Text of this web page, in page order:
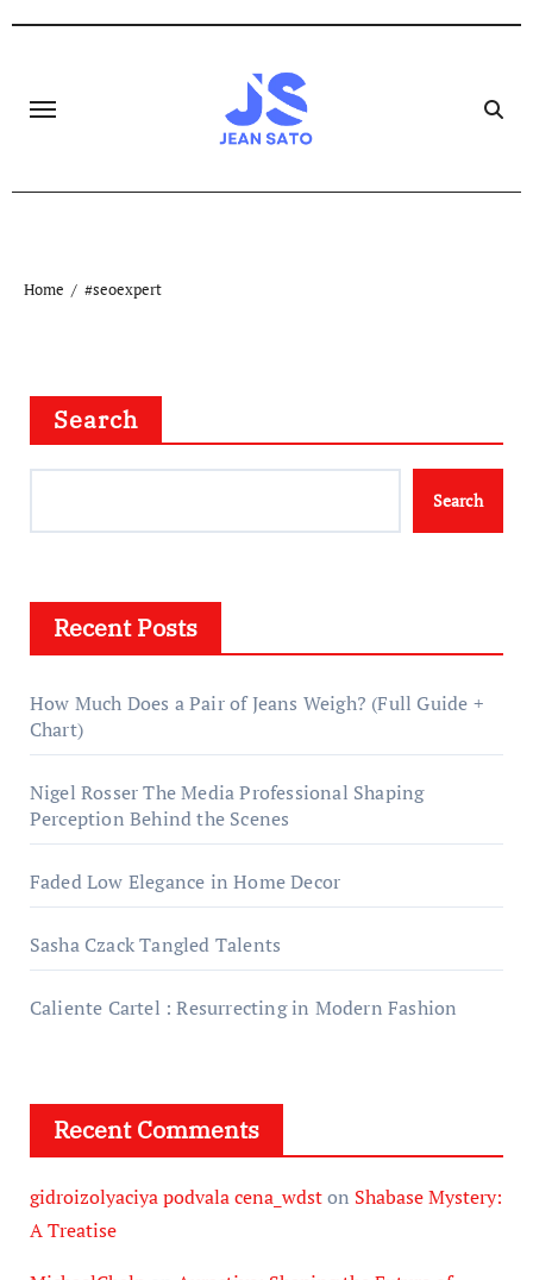
Home #seoexpert
Search
Search
Recent Posts
How Much Does a Pair of Jeans Weigh? (Full Guide +
Chart)
Nigel Rosser The Media Professional Shaping
Perception Behind the Scenes
Faded Low Elegance in Home Decor
Sasha Czack Tangled Talents
Caliente Cartel : Resurrecting in Modern Fashion
Recent Comments
gidroizolyaciya podvala cena_wdston Shabase Mystery:
A Treatise